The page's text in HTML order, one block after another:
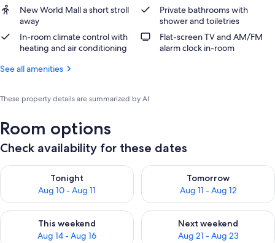
New World Mall a short stroll
away
Private bathrooms with
shower and toiletries
In-room climate control with
heating and air conditioning
Flat-screen TV and AM/FM
alarm clock in-room
See all amenities
These property details are summarized by AI
Room options
Check availability for these dates
Tonight
Aug 10 - Aug 11
Check availability for tonight Aug 10 - Aug 11
Tomorrow
Aug 11 - Aug 12
Check availability for
This weekend
Aug 14 - Aug 16
Check availability for this weekend Aug 14 - Aug 16
Next weekend
Aug 21 - Aug 23
Check availability for next